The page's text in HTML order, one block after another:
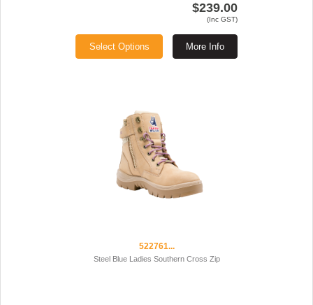
$239.00
(Inc GST)
More Info
Select Options
522761...
Steel Blue Ladies Southern Cross Zip